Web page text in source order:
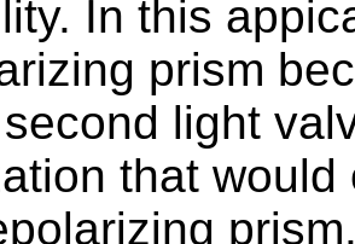
In this
prism
light
that